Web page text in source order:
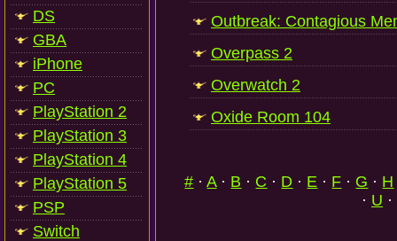
DS
GBA
iPhone
PC
PlayStation 2
PlayStation 3
PlayStation 4
PlayStation 5
PSP
Switch
Outbreak: Contagious
Overpass 2
Overwatch 2
Oxide Room 104
# ·A· B · C · D · E · F · G · H
· U ·